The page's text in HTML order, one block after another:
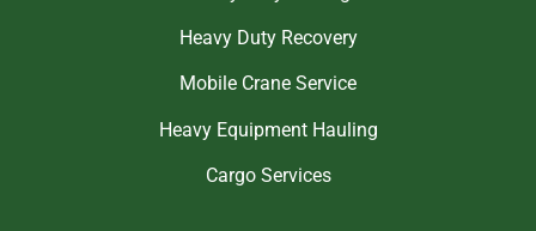
Heavy Duty Recovery
Mobile Crane Service
Heavy Equipment Hauling
Cargo Services